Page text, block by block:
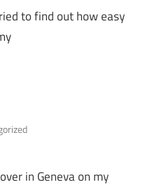
to find out how easy
in Geneva on my